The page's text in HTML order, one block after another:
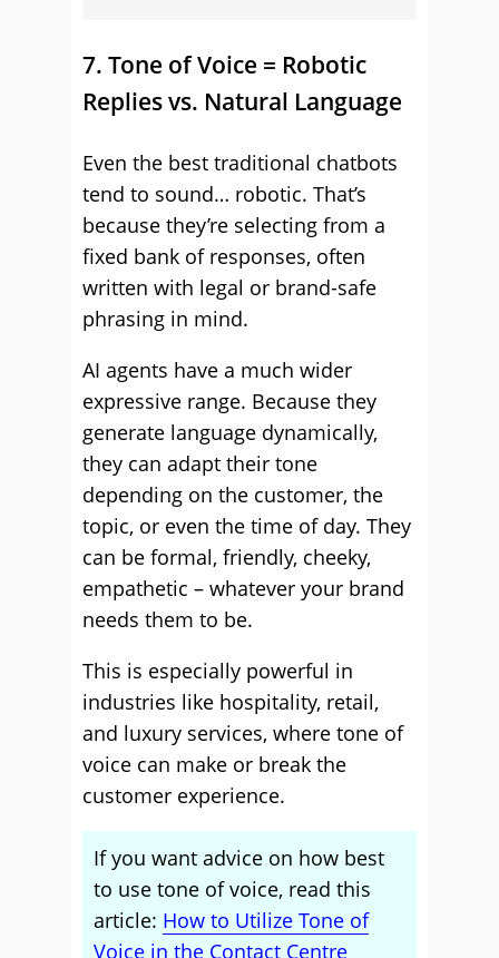
7. Tone of Voice = Robotic
Replies vs. Natural Language
Even the best traditional chatbots
tend to sound… robotic. That’s
because they’re selecting from a
fixed bank of responses, often
written with legal or brand-safe
phrasing in mind.
AI agents have a much wider
expressive range. Because they
generate language dynamically,
they can adapt their tone
depending on the customer, the
topic, or even the time of day. They
can be formal, friendly, cheeky,
empathetic – whatever your brand
needs them to be.
This is especially powerful in
industries like hospitality, retail,
and luxury services, where tone of
voice can make or break the
customer experience.
If you want advice on how best
to use tone of voice, read this
article: How to Utilize Tone of
Voice in the Contact Centre